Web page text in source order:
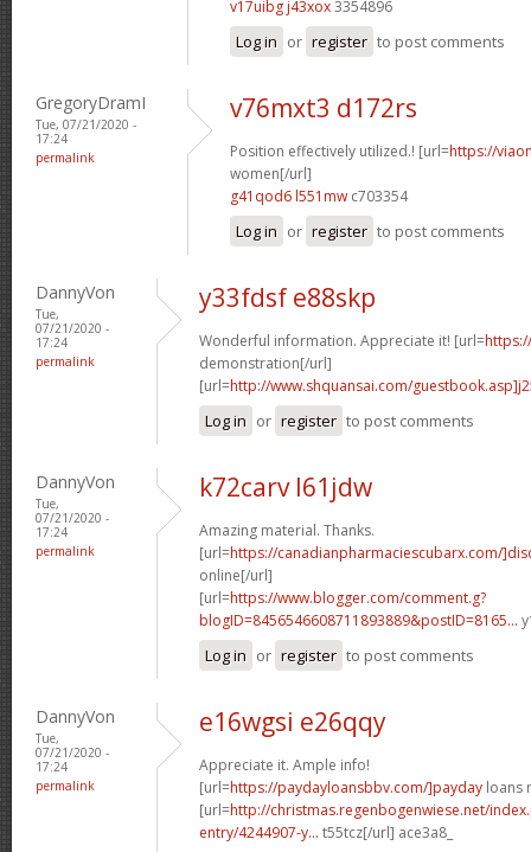
v17uibg j43xox3354896
Log in or register to post comments
GregoryDramI
Tue, 07/21/2020 -
17:24
permalink
v76mxt3 d172rs
Position effectively utilized.! [url=https://
women[/url]
g41qod6 l551mw c703354
Log in or register to post comments
DannyVon
Tue,
07/21/2020 -
17:24
permalink
y33fdsf e88skp
Wonderful information. Appreciate it! [url=
demonstration[/url]
[url=http://www.shquansai.com/
Log in or register to post comments
DannyVon
Tue,
07/21/2020 -
17:24
permalink
k72carv l61jdw
Amazing material. Thanks.
[url=https://canadianpharmaciescubarx.com/
online[/url]
[url=https://www.blogger.com/comment.g?
blogID=8456546608711893889&postID=8165...
Log in or register to post comments
DannyVon
Tue,
07/21/2020 -
17:24
permalink
e16wgsi e26qqy
Appreciate it. Ample info!
[url=https://paydayloansbbv.com/]payday loans
[url=http://christmas.regenbogenwiese.net/
entry/4244907-y... t55tcz[/url] ace3a8_